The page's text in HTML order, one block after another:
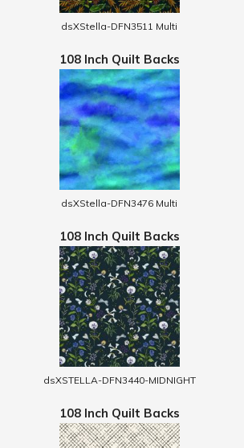
dsXStella-DFN3511 Multi
108 Inch Quilt Backs
dsXStella-DFN3476 Multi
108 Inch Quilt Backs
dsXSTELLA-DFN3440-MIDNIGHT
108 Inch Quilt Backs